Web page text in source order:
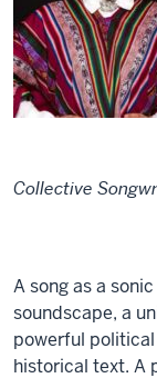
Collective
A song as a
soundscape, a
powerful
historical text. A